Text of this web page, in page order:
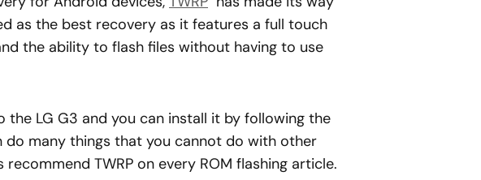
as the best recovery as it features a full touch
the ability to flash files without having to use
LG G3 and you can install it by following the
do many things that you cannot do with other
recommend TWRP on every ROM flashing article.